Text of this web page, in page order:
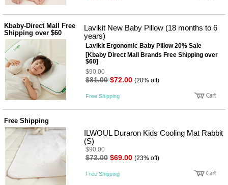
Kbaby-Direct Mall Free
Shipping over $60
Lavikit New Baby Pillow (18 months to 6
years)
Lavikit Ergonomic Baby Pillow 20% Sale
[Kbaby Direct Mall Brands Free Shipping over
$60]
$90.00
$81.00 $72.00 (20% off)
Free Shipping
Free Shipping
ILWOUL Duraron Kids Cooling Mat Rabbit
(S)
$90.00
$72.00 $69.00 (23% off)
Free Shipping